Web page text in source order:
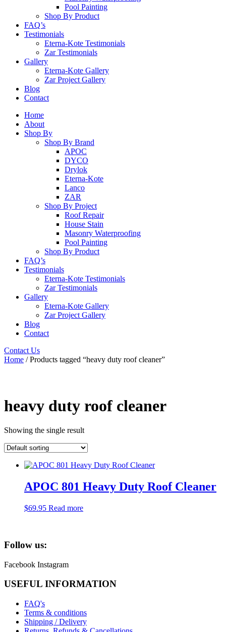
Pool Painting
Shop By Product
FAQ’s
Testimonials
Eterna-Kote Testimonials
Zar Testimonials
Gallery
Eterna-Kote Gallery
Zar Project Gallery
Blog
Contact
Home
About
Shop By
Shop By Brand
APOC
DYCO
Drylok
Eterna-Kote
Lanco
ZAR
Shop By Project
Roof Repair
House Stain
Masonry Waterproofing
Pool Painting
Shop By Product
FAQ’s
Testimonials
Eterna-Kote Testimonials
Zar Testimonials
Gallery
Eterna-Kote Gallery
Zar Project Gallery
Blog
Contact
Contact Us
Home / Products tagged “heavy duty roof cleaner”
heavy duty roof cleaner
Showing the single result
APOC 801 Heavy Duty Roof Cleaner
$69.95 Read more
Follow us:
Facebook Instagram
USEFUL INFORMATION
FAQ's
Terms & conditions
Shipping / Delivery